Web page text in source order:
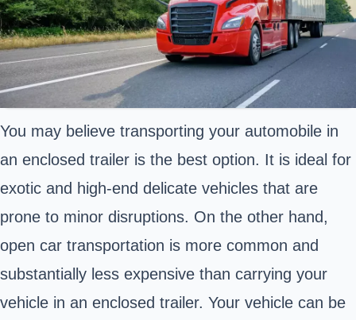
You may believe transporting your automobile in
an enclosed trailer is the best option. It is ideal for
exotic and high-end delicate vehicles that are
prone to minor disruptions. On the other hand,
open car transportation is more common and
substantially less expensive than carrying your
vehicle in an enclosed trailer. Your vehicle can be